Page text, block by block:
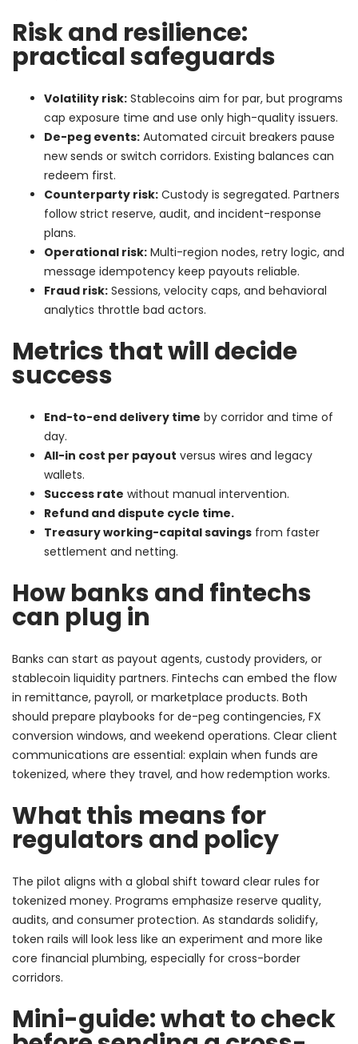
Risk and resilience:
practical safeguards
Volatility risk: Stablecoins aim for par, but programs
cap exposure time and use only high-quality issuers.
De-peg events: Automated circuit breakers pause
new sends or switch corridors. Existing balances can
redeem first.
Counterparty risk: Custody is segregated. Partners
follow strict reserve, audit, and incident-response
plans.
Operational risk: Multi-region nodes, retry logic, and
message idempotency keep payouts reliable.
Fraud risk: Sessions, velocity caps, and behavioral
analytics throttle bad actors.
Metrics that will decide
success
End-to-end delivery time by corridor and time of
day.
All-in cost per payout versus wires and legacy
wallets.
Success rate without manual intervention.
Refund and dispute cycle time.
Treasury working-capital savings from faster
settlement and netting.
How banks and fintechs
can plug in
Banks can start as payout agents, custody providers, or
stablecoin liquidity partners. Fintechs can embed the flow
in remittance, payroll, or marketplace products. Both
should prepare playbooks for de-peg contingencies, FX
conversion windows, and weekend operations. Clear client
communications are essential: explain when funds are
tokenized, where they travel, and how redemption works.
What this means for
regulators and policy
The pilot aligns with a global shift toward clear rules for
tokenized money. Programs emphasize reserve quality,
audits, and consumer protection. As standards solidify,
token rails will look less like an experiment and more like
core financial plumbing, especially for cross-border
corridors.
Mini-guide: what to check